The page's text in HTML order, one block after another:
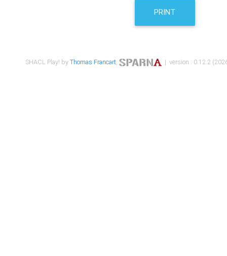
PRINT
SHACL Play! byThomas Francart, | version : 0.12.2